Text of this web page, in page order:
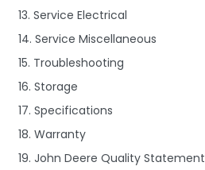
13. Service Electrical
14. Service Miscellaneous
15. Troubleshooting
16. Storage
17. Specifications
18. Warranty
19. John Deere Quality Statement